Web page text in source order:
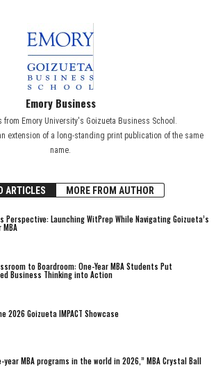
Emory Business
from Emory University's Goizueta Business School.
extension of a long-standing print publication of the same
name.
ARTICLES MORE FROM AUTHOR
Perspective: Launching WitPrep While Navigating Goizueta’s
MBA
to Boardroom: One-Year MBA Students Put
Business Thinking into Action
2026 Goizueta IMPACT Showcase
year MBA programs in the world in 2026,” MBA Crystal Ball